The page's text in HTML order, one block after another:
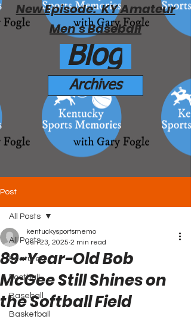
New Episode: KY Amateur
Men's Baseball
Blog
Archives
Post
All Posts
Featured
Football
Baseball
Basketball
All Posts
89-Year-Old Bob
McGee Still Shines on
the Softball Field
kentuckysportsmemo
Jun 23, 2025 2 min read